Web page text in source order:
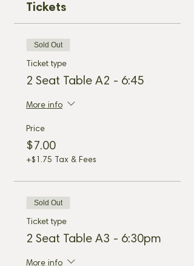
Tickets
Sold Out
Ticket type
2 Seat Table A2 - 6:45
More info
Price
$7.00
+$1.75 Tax & Fees
Sold Out
Ticket type
2 Seat Table A3 - 6:30pm
More info